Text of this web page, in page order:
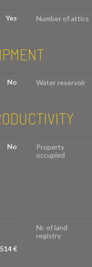
Yes Number of attics
No Water reservoir
No
Property
occupied
Nr. of land
registry
€